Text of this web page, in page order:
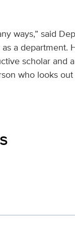
ways,” said
a department.
scholar and
who looks